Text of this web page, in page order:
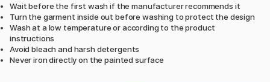
Wait before the first wash if the manufacturer recommends it
Turn the garment inside out before washing to protect the design
Wash at a low temperature or according to the product
instructions
Avoid bleach and harsh detergents
Never iron directly on the painted surface